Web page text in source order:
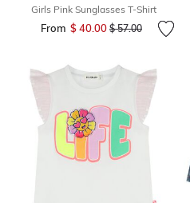
Girls Pink Sunglasses T-Shirt
From $ 40.00 Price reduced from
$ 57.00to